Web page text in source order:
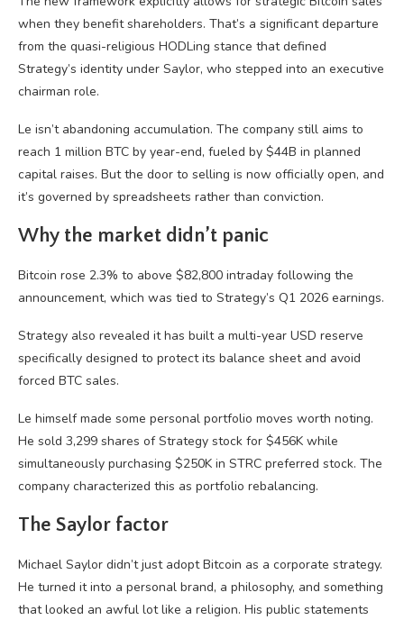
when they benefit shareholders. That’s a significant departure
from the quasi-religious HODLing stance that defined
Strategy’s identity under Saylor, who stepped into an executive
chairman role.
Le isn’t abandoning accumulation. The company still aims to
reach 1 million BTC by year-end, fueled by $44B in planned
capital raises. But the door to selling is now officially open, and
it’s governed by spreadsheets rather than conviction.
Why the market didn’t panic
Bitcoin rose 2.3% to above $82,800 intraday following the
announcement, which was tied to Strategy’s Q1 2026 earnings.
Strategy also revealed it has built a multi-year USD reserve
specifically designed to protect its balance sheet and avoid
forced BTC sales.
Le himself made some personal portfolio moves worth noting.
He sold 3,299 shares of Strategy stock for $456K while
simultaneously purchasing $250K in STRC preferred stock. The
company characterized this as portfolio rebalancing.
The Saylor factor
Michael Saylor didn’t just adopt Bitcoin as a corporate strategy.
He turned it into a personal brand, a philosophy, and something
that looked an awful lot like a religion. His public statements